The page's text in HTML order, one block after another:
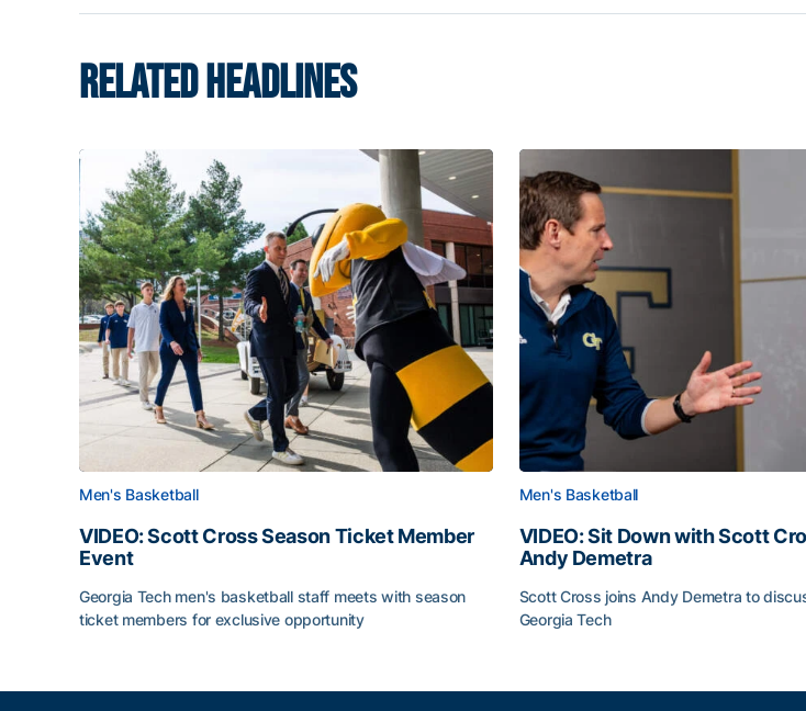
RELATED HEADLINES
Men's Basketball
VIDEO: Scott Cross Season Ticket Member
Event
Georgia Tech men's basketball staff meets with season
ticket members for exclusive opportunity
Men's Basketball
VIDEO: Sit Down with Scott
Andy Demetra
Scott Cross joins Andy Demetra to
Georgia Tech